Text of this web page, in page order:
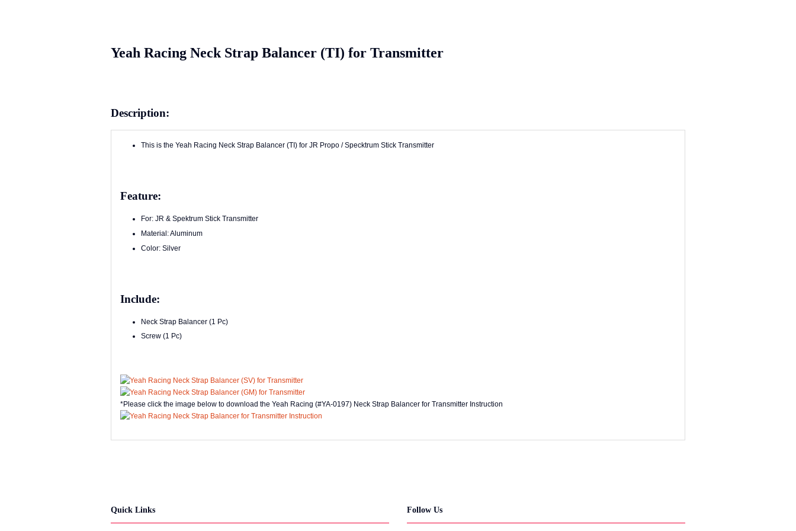
Yeah Racing Neck Strap Balancer (TI) for Transmitter
Description:
This is the Yeah Racing Neck Strap Balancer (TI) for JR Propo / Specktrum Stick Transmitter
Feature:
For: JR & Spektrum Stick Transmitter
Material: Aluminum
Color: Silver
Include:
Neck Strap Balancer (1 Pc)
Screw (1 Pc)
*Please click the image below to download the Yeah Racing (#YA-0197) Neck Strap Balancer for Transmitter Instruction
Quick Links Follow Us